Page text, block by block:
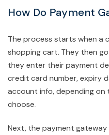
How Do Payment
The process starts when a
shopping cart. They then
they enter their payment
credit card number, expiry
account info, depending
choose.
Next, the payment